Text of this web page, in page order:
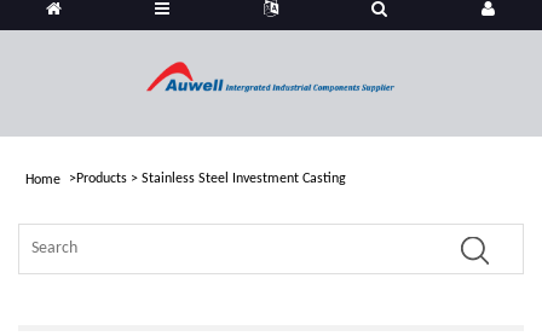
Home >Products > Stainless Steel Investment Casting